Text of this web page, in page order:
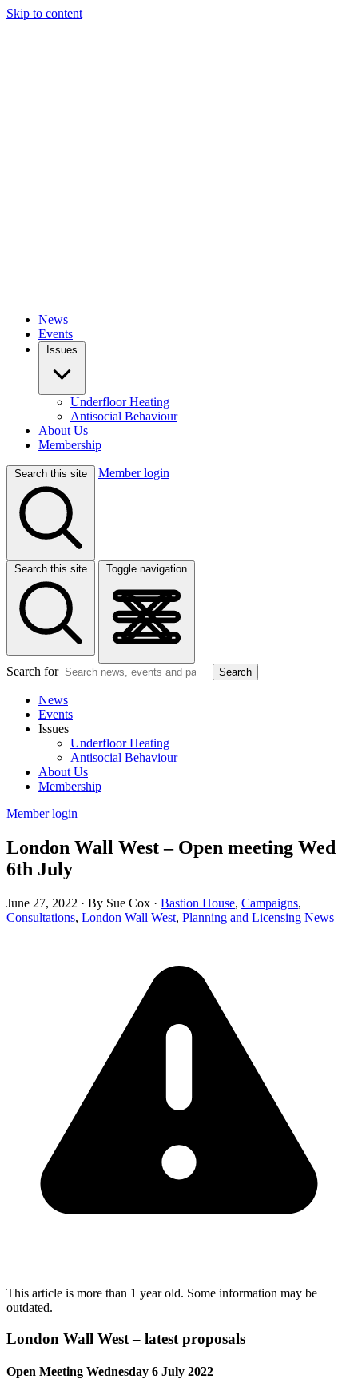
Skip to content
News
Events
Issues
Underfloor Heating
Antisocial Behaviour
About Us
Membership
Search this site Member login
Search this site Toggle navigation
Search for Search
News
Events
Issues
Underfloor Heating
Antisocial Behaviour
About Us
Membership
Member login
London Wall West – Open meeting Wed
6th July
June 27, 2022 · By Sue Cox · Bastion House, Campaigns,
Consultations, London Wall West, Planning and Licensing News
This article is more than 1 year old. Some information may be
outdated.
London Wall West – latest proposals
Open Meeting Wednesday 6 July 2022